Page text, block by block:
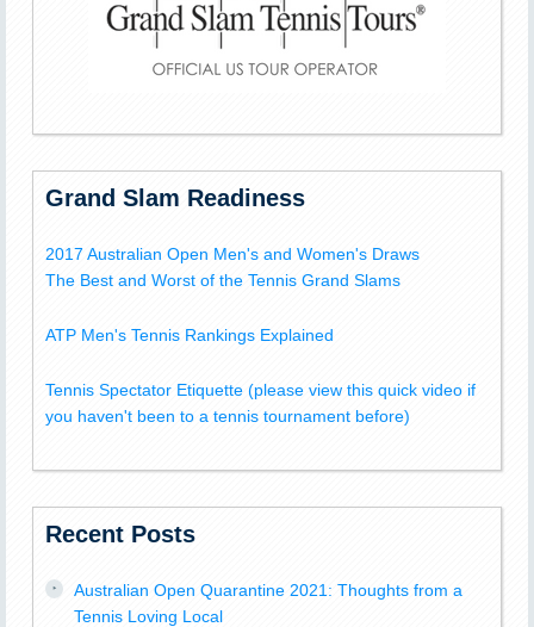
Grand Slam Readiness
2017 Australian Open Men's and Women's Draws
The Best and Worst of the Tennis Grand Slams
ATP Men's Tennis Rankings Explained
Tennis Spectator Etiquette (please view this quick video if
you haven't been to a tennis tournament before)
Recent Posts
Australian Open Quarantine 2021: Thoughts from a
Tennis Loving Local